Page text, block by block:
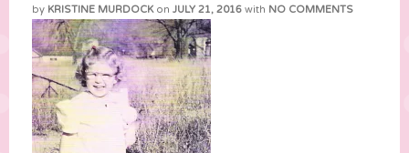
by KRISTINE MURDOCK on JULY 21, 2016 with NO COMMENTS